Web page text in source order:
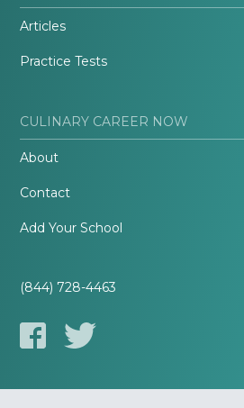
Articles
Practice Tests
CULINARY CAREER NOW
About
Contact
Add Your School
(844) 728-4463